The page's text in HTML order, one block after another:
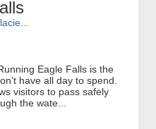
Eagle Falls is the
have all day to spend.
visitors to pass safely
the wate...